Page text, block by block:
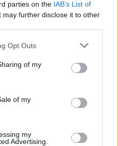
parties on the IAB’s List of
may further disclose it to other
Opt Outs
of my
of my
my
Advertising.